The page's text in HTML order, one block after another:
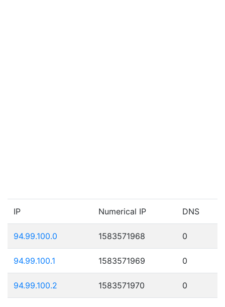
IP Numerical IP DNS
94.99.100.0 1583571968 0
94.99.100.1 1583571969 0
94.99.100.2 1583571970 0